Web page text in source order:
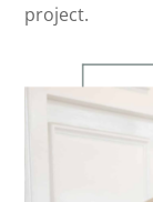
project.